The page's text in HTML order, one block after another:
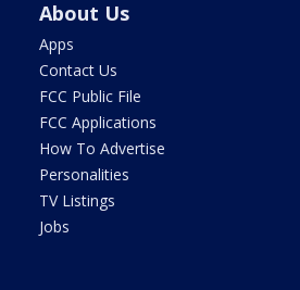
About Us
Apps
Contact Us
FCC Public File
FCC Applications
How To Advertise
Personalities
TV Listings
Jobs